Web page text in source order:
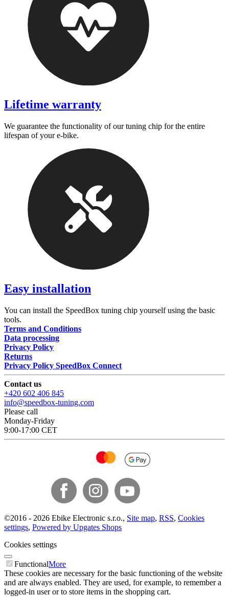
Lifetime warranty
We guarantee the functionality of our tuning chip for the entire
lifespan of your e-bike.
Easy installation
You can install the SpeedBox tuning chip yourself using the basic
tools.
Terms and Conditions
Data processing
Privacy Policy
Returns
Privacy Policy SpeedBox Connect
Contact us
+420 602 406 845
info@speedbox-tuning.com
Please call
Monday-Friday
9:00-17:00 CET
©2016 - 2026 Ebike Electronic s.r.o., Site map, RSS, Cookies
settings, Powered by Upgates Shops
Cookies settings
FunctionalMore
These cookies are necessary for the basic functioning of the website
and are always enabled. They are used, for example, to remember a
logged-in user or to store items in the shopping cart.